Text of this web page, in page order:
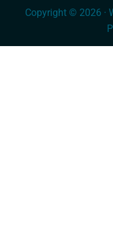
Copyright © 2026 ·